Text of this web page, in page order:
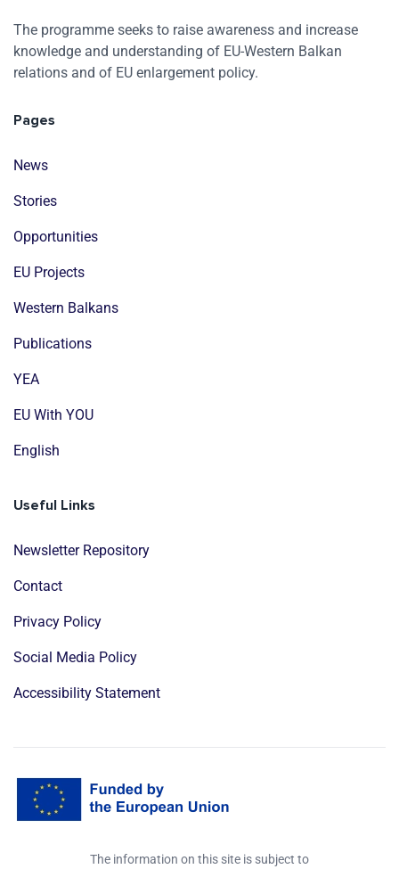
The programme seeks to raise awareness and increase
knowledge and understanding of EU-Western Balkan
relations and of EU enlargement policy.
Pages
News
Stories
Opportunities
EU Projects
Western Balkans
Publications
YEA
EU With YOU
English
Useful Links
Newsletter Repository
Contact
Privacy Policy
Social Media Policy
Accessibility Statement
The information on this site is subject to